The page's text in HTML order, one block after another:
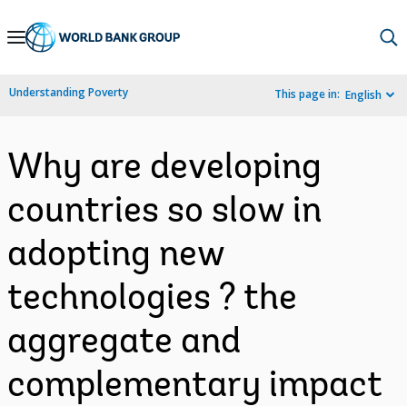
Skip
Navigation
Understanding Poverty This page in: English
Why are developing
countries so slow in
adopting new
technologies ? the
aggregate and
complementary impact